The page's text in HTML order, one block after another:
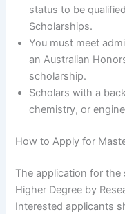
status to be
Scholarships.
You must meet
an Australian
scholarship.
Scholars with a
chemistry, or
How to Apply for
The application for
Higher Degree by
Interested applicants